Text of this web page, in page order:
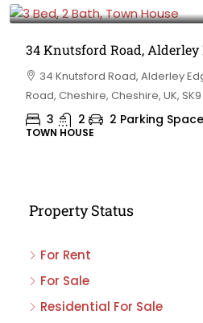
34 Knutsford Road, Alderley
34 Knutsford Road, Alderley
Road, Cheshire, Cheshire, UK, SK9
3 2 2 Parking
TOWN HOUSE
Property Status
For Rent
For Sale
Residential For Sale